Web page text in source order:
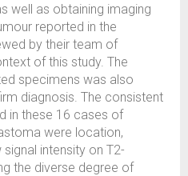
well as obtaining imaging
reported in the
by their team of
of this study. The
specimens was also
diagnosis. The consistent
in these 16 cases of
were location,
intensity on T2-
the diverse degree of